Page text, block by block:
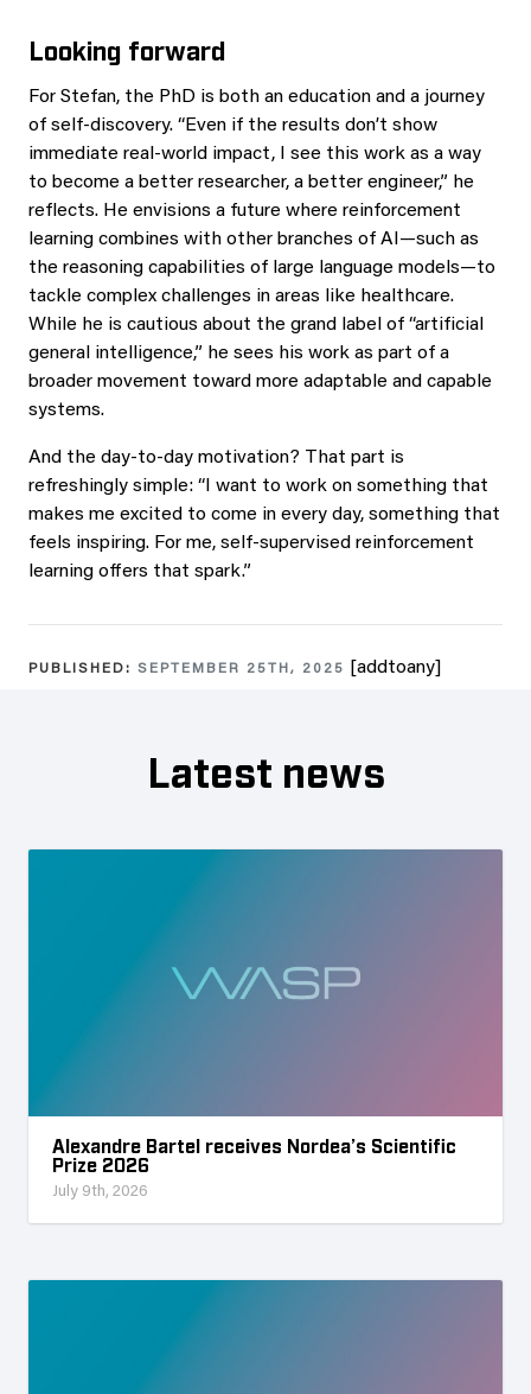
Looking forward
For Stefan, the PhD is both an education and a journey
of self-discovery. “Even if the results don’t show
immediate real-world impact, I see this work as a way
to become a better researcher, a better engineer,” he
reflects. He envisions a future where reinforcement
learning combines with other branches of AI—such as
the reasoning capabilities of large language models—to
tackle complex challenges in areas like healthcare.
While he is cautious about the grand label of “artificial
general intelligence,” he sees his work as part of a
broader movement toward more adaptable and capable
systems.
And the day-to-day motivation? That part is
refreshingly simple: “I want to work on something that
makes me excited to come in every day, something that
feels inspiring. For me, self-supervised reinforcement
learning offers that spark.”
PUBLISHED: SEPTEMBER 25TH, 2025 [addtoany]
Latest news
Alexandre Bartel receives Nordea’s Scientific
Prize 2026
July 9th, 2026